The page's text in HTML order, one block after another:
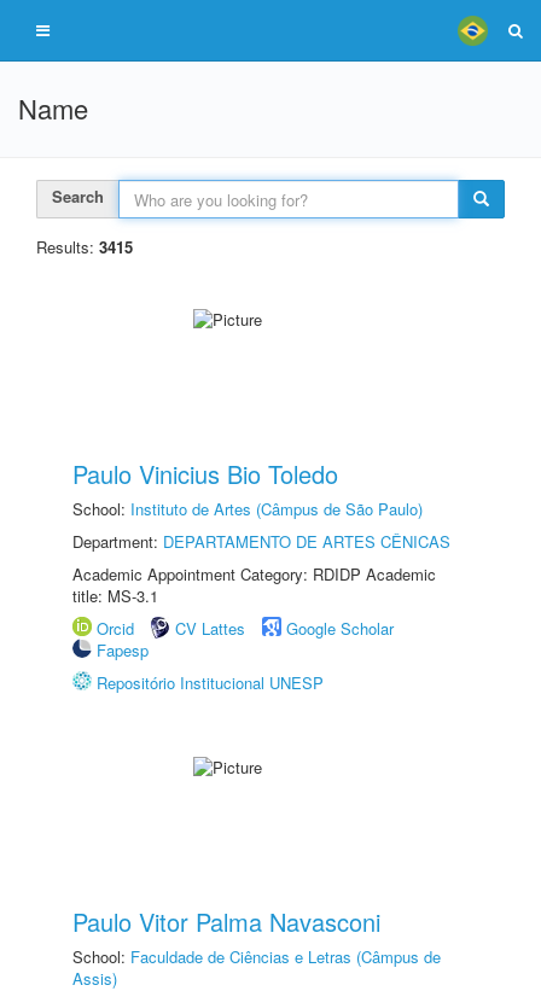
Name
Search
Results: 3415
Paulo Vinicius Bio Toledo
School: Instituto de Artes (Câmpus de São Paulo)
Department: DEPARTAMENTO DE ARTES CÊNICAS
Academic Appointment Category: RDIDP Academic
title: MS-3.1
Orcid
CV Lattes
Google Scholar
Fapesp
Repositório Institucional UNESP
Paulo Vitor Palma Navasconi
School: Faculdade de Ciências e Letras (Câmpus de
Assis)